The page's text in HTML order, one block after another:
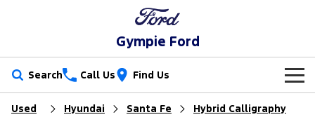
Gympie Ford
Search Call Us Find Us
New Vehicles
Used Hyundai Santa Fe Hybrid Calligraphy